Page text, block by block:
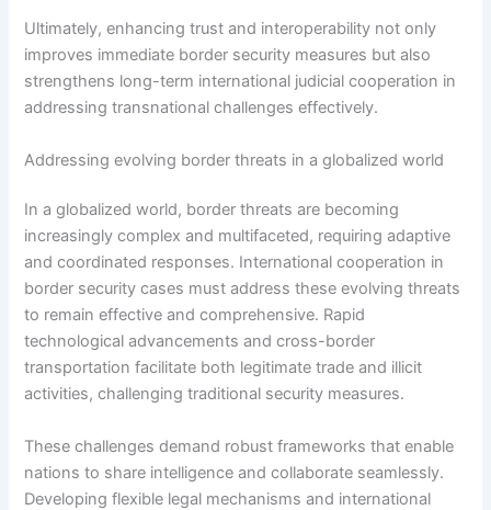
Ultimately, enhancing trust and interoperability not only
improves immediate border security measures but also
strengthens long-term international judicial cooperation in
addressing transnational challenges effectively.
Addressing evolving border threats in a globalized world
In a globalized world, border threats are becoming
increasingly complex and multifaceted, requiring adaptive
and coordinated responses. International cooperation in
border security cases must address these evolving threats
to remain effective and comprehensive. Rapid
technological advancements and cross-border
transportation facilitate both legitimate trade and illicit
activities, challenging traditional security measures.
These challenges demand robust frameworks that enable
nations to share intelligence and collaborate seamlessly.
Developing flexible legal mechanisms and international